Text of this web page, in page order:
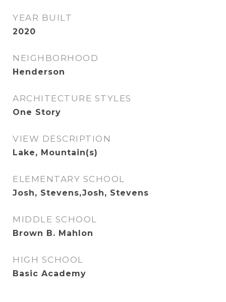
YEAR BUILT
2020
NEIGHBORHOOD
Henderson
ARCHITECTURE STYLES
One Story
VIEW DESCRIPTION
Lake, Mountain(s)
ELEMENTARY SCHOOL
Josh, Stevens,Josh, Stevens
MIDDLE SCHOOL
Brown B. Mahlon
HIGH SCHOOL
Basic Academy